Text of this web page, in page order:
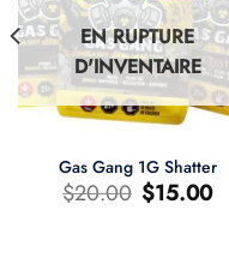
EN RUPTURE
D'INVENTAIRE
Gas Gang 1G Shatter
$20.00 Le
prix
$15.00Le
prix